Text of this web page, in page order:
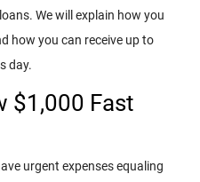
We will explain how you
how you can receive up to
day.
$1,000 Fast
urgent expenses equaling